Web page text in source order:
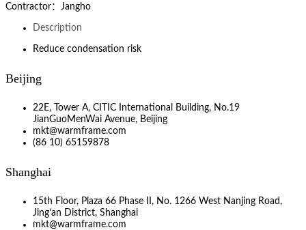
Contractor：Jangho
Description
Reduce condensation risk
Beijing
22E, Tower A, CITIC International Building, No.19
JianGuoMenWai Avenue, Beijing
mkt@warmframe.com
(86 10) 65159878
Shanghai
15th Floor, Plaza 66 Phase II, No. 1266 West Nanjing Road,
Jing’an District, Shanghai
mkt@warmframe.com